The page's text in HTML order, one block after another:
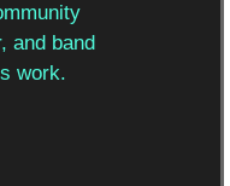
and band
work.